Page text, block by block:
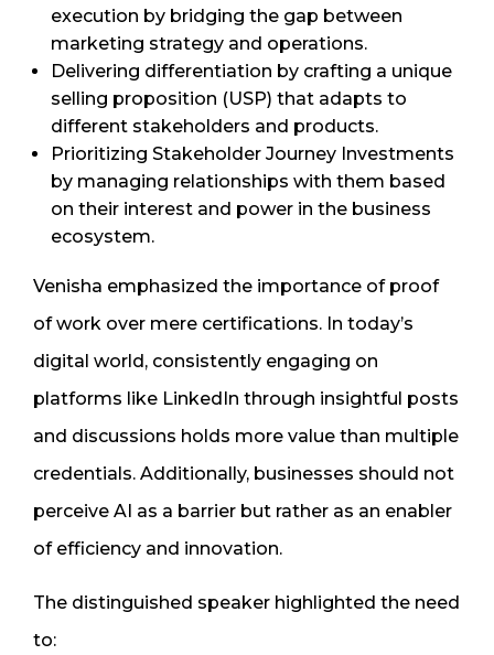
execution by bridging the gap between
marketing strategy and operations.
Delivering differentiation by crafting a unique
selling proposition (USP) that adapts to
different stakeholders and products.
Prioritizing Stakeholder Journey Investments
by managing relationships with them based
on their interest and power in the business
ecosystem.
Venisha emphasized the importance of proof
of work over mere certifications. In today’s
digital world, consistently engaging on
platforms like LinkedIn through insightful posts
and discussions holds more value than multiple
credentials. Additionally, businesses should not
perceive AI as a barrier but rather as an enabler
of efficiency and innovation.
The distinguished speaker highlighted the need
to: